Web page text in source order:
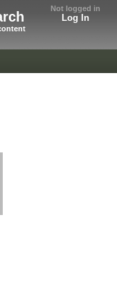
Not logged in
Log In